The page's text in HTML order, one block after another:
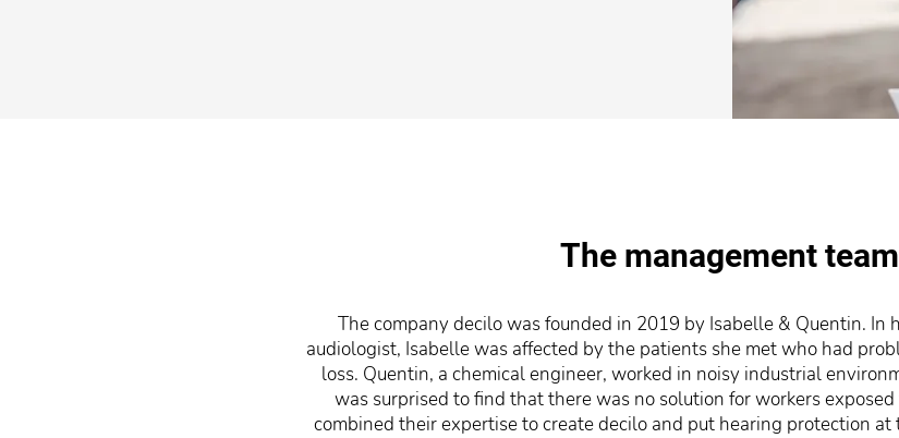
The management team
The company decilo was founded in 2019 by Isabelle & Quentin. In
audiologist, Isabelle was affected by the patients she met who had
loss. Quentin, a chemical engineer, worked in noisy industrial
was surprised to find that there was no solution for workers
combined their expertise to create decilo and put hearing protection